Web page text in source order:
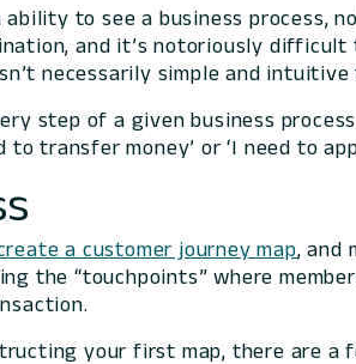
to see a business process,
and it’s notoriously
necessarily simple and intuitive
step of a given business
transfer money’ or ‘I need to
a customer journey map, and
the “touchpoints” where
your first map, there are a